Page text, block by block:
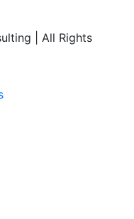
| All Rights